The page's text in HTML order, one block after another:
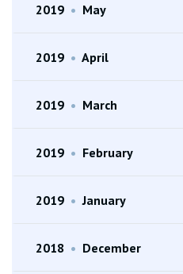
2019 • May
2019 • April
2019 • March
2019 • February
2019 • January
2018 • December